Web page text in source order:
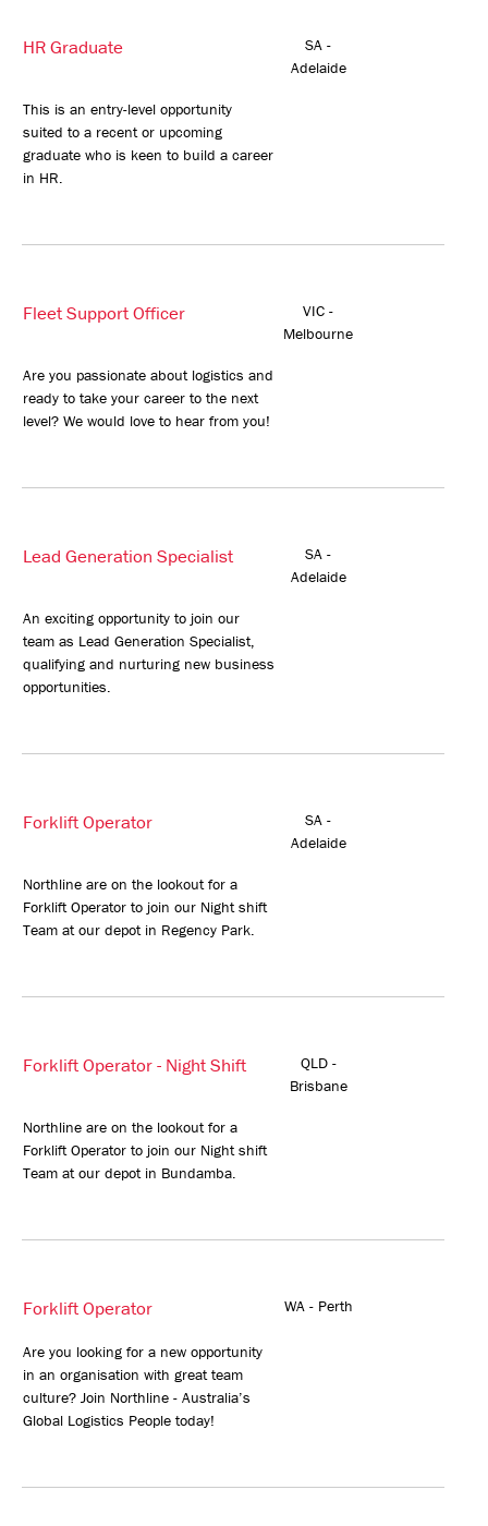
HR Graduate
SA -
Adelaide
This is an entry-level opportunity
suited to a recent or upcoming
graduate who is keen to build a career
in HR.
Fleet Support Officer
VIC -
Melbourne
Are you passionate about logistics and
ready to take your career to the next
level? We would love to hear from you!
Lead Generation Specialist
SA -
Adelaide
An exciting opportunity to join our
team as Lead Generation Specialist,
qualifying and nurturing new business
opportunities.
Forklift Operator
SA -
Adelaide
Northline are on the lookout for a
Forklift Operator to join our Night shift
Team at our depot in Regency Park.
Forklift Operator - Night Shift
QLD -
Brisbane
Northline are on the lookout for a
Forklift Operator to join our Night shift
Team at our depot in Bundamba.
Forklift Operator WA - Perth
Are you looking for a new opportunity
in an organisation with great team
culture? Join Northline - Australia’s
Global Logistics People today!